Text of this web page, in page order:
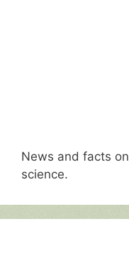
News and facts
science.